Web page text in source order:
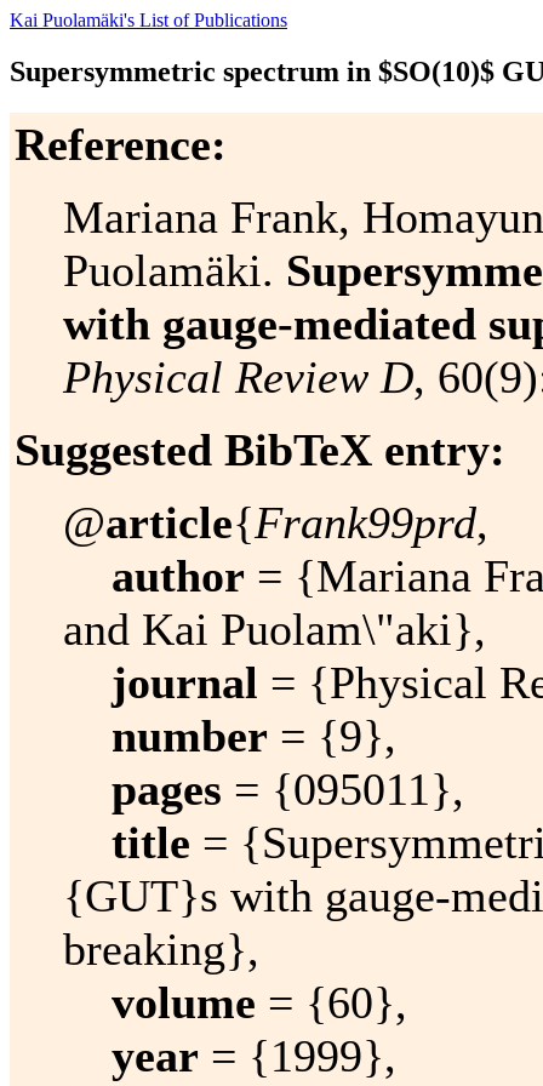
Kai Puolamäki's List of Publications
Supersymmetric spectrum in $SO(10)$
Reference:
Mariana Frank,
Puolamäki.
with gauge-mediated
Physical Review D,
Suggested BibTeX entry:
@article{Frank99prd,
author = {Mariana
and Kai Puolam\"aki},
journal = {Physical
number = {9},
pages = {095011},
title =
{GUT}s with gauge-
breaking},
volume = {60},
year = {1999},